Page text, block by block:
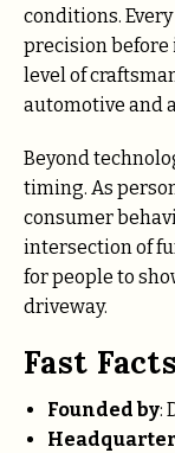
conditions.
precision before
level of
automotive and
Beyond
timing. As
consumer
intersection of
for people to
driveway.
Fast Facts
Founded by: